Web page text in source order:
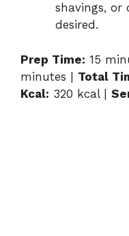
shavings, or
desired.
Prep Time: 15
minutes | Total
Kcal: 320 kcal |